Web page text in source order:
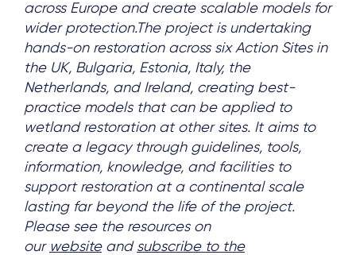
across Europe and create scalable models for
wider protection.The project is undertaking
hands-on restoration across six Action Sites in
the UK, Bulgaria, Estonia, Italy, the
Netherlands, and Ireland, creating best-
practice models that can be applied to
wetland restoration at other sites. It aims to
create a legacy through guidelines, tools,
information, knowledge, and facilities to
support restoration at a continental scale
lasting far beyond the life of the project.
Please see the resources on
our website and subscribe to the